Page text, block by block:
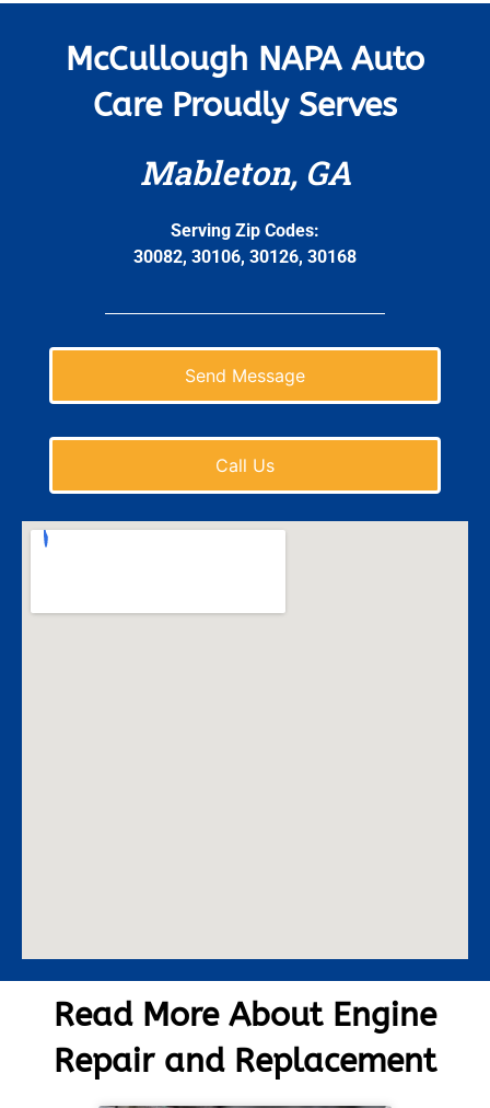
McCullough NAPA Auto
Care Proudly Serves
Mableton, GA
Serving Zip Codes:
30082, 30106, 30126, 30168
Send Message
Call Us
Read More About Engine
Repair and Replacement